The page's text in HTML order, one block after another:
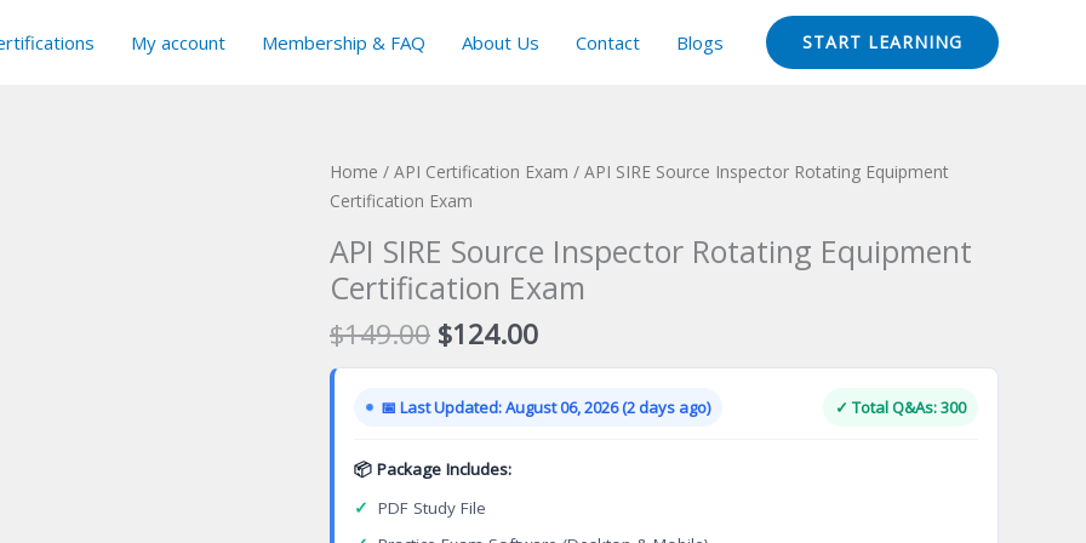
My account Membership & FAQ About Us Contact Blogs START LEARNING
Home / API Certification Exam / API SIRE Source Inspector Rotating Equipment
Certification Exam
API SIRE Source Inspector Rotating Equipment
Certification Exam
$149.00 Original
price
was:
$149.00.
$124.00Current
price
is:
$124.00.
📅 Last Updated: August 06, 2026 (2 days ago) ✓ Total Q&As: 300
📦 Package Includes:
✓ PDF Study File